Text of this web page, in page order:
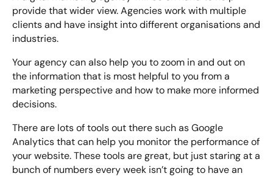
provide that wider view. Agencies work with multiple
clients and have insight into different organisations and
industries.
Your agency can also help you to zoom in and out on
the information that is most helpful to you from a
marketing perspective and how to make more informed
decisions.
There are lots of tools out there such as Google
Analytics that can help you monitor the performance of
your website. These tools are great, but just staring at a
bunch of numbers every week isn’t going to have an